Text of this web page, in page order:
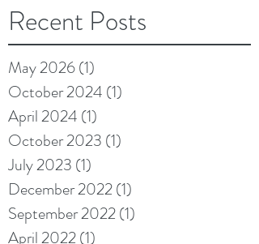
Recent Posts
May 2026(1)
October 2024 (1)
April 2024 (1)
October 2023 (1)
July 2023 (1)
December 2022(1)
September 2022(1)
April 2022(1)